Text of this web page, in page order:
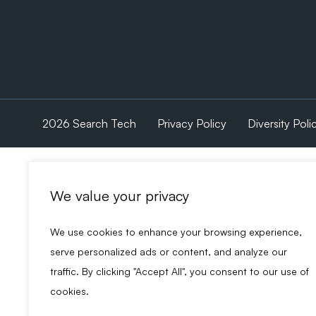
We value your privacy
We use cookies to enhance your browsing experience,
serve personalized ads or content, and analyze our
traffic. By clicking "Accept All", you consent to our use of
cookies.
2026 Search Tech Privacy Policy Diversity